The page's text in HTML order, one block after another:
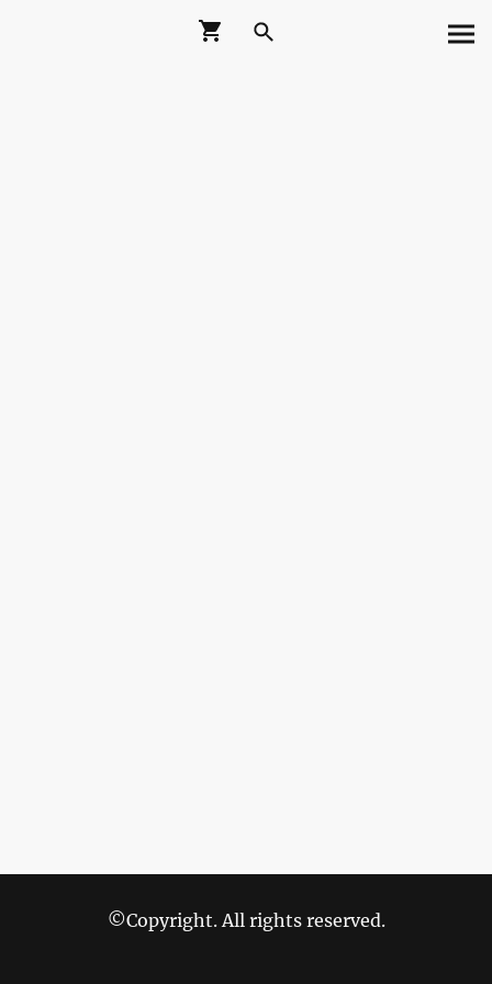
©Copyright. All rights reserved.